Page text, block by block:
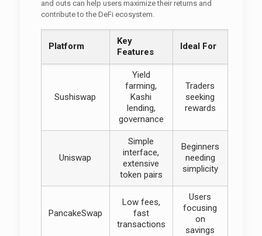
and outs can help users maximize their returns and
contribute to the DeFi ecosystem.
Platform
Key
Features
Ideal For
Sushiswap
Yield
farming,
Kashi
lending,
governance
Traders
seeking
rewards
Uniswap
Simple
interface,
extensive
token pairs
Beginners
needing
simplicity
PancakeSwap
Low fees,
fast
transactions
Users
focusing
on
savings